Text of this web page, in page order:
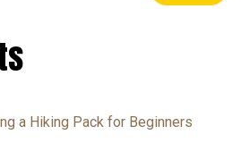
a Hiking Pack for Beginners